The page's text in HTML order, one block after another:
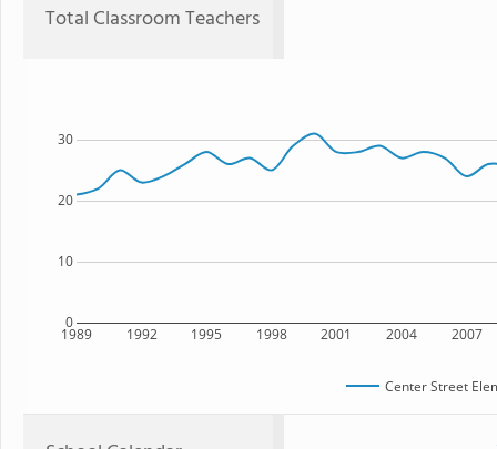
Total Classroom Teachers
1989 1992 1995 1998 2001 2004 2007
0
10
20
30
Center Street